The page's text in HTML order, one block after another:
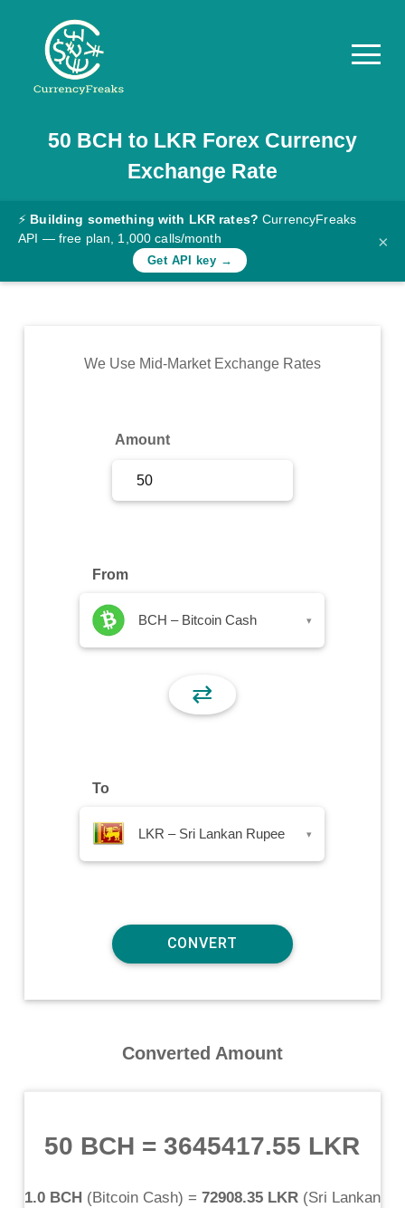
Pricing
Documentation
Converter
Rates
Commodity
50 BCH to LKR Forex Currency
Exchange Rate
⚡ Building something with LKR rates? CurrencyFreaks
API — free plan, 1,000 calls/month
Get API key →
×
We Use Mid-Market Exchange Rates
Amount
From
BCH – Bitcoin Cash ▾
⇄
To
LKR – Sri Lankan Rupee ▾
Converted Amount
50 BCH =3645417.55 LKR
1.0 BCH (Bitcoin Cash) = 72908.35 LKR(Sri Lankan